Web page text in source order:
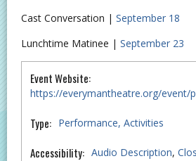
Cast Conversation | September 18
Lunchtime Matinee | September 23
Event Website:
https://everymantheatre.org/event/
Type: Performance Activities
Accessibility: Audio Description,